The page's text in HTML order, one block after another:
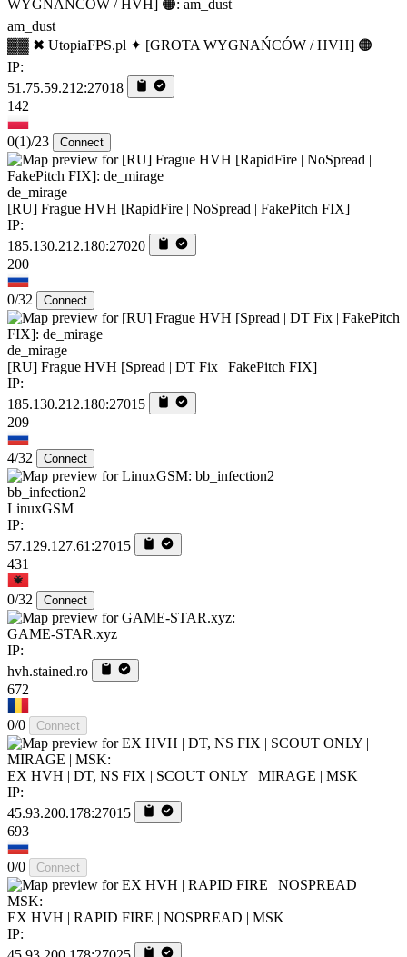
am_dust
▓▓ ✖ UtopiaFPS.pl ✦ [GROTA WYGNAŃCÓW / HVH] 🟠
IP:
51.75.59.212:27018
142
0(1)/23 Connect
de_mirage
[RU] Frague HVH [RapidFire | NoSpread | FakePitch FIX]
IP:
185.130.212.180:27020
200
0/32 Connect
de_mirage
[RU] Frague HVH [Spread | DT Fix | FakePitch FIX]
IP:
185.130.212.180:27015
209
4/32 Connect
bb_infection2
LinuxGSM
IP:
57.129.127.61:27015
431
0/32 Connect
GAME-STAR.xyz
IP:
hvh.stained.ro
672
0/0 Connect
EX HVH | DT, NS FIX | SCOUT ONLY | MIRAGE | MSK
IP:
45.93.200.178:27015
693
0/0 Connect
EX HVH | RAPID FIRE | NOSPREAD | MSK
IP: